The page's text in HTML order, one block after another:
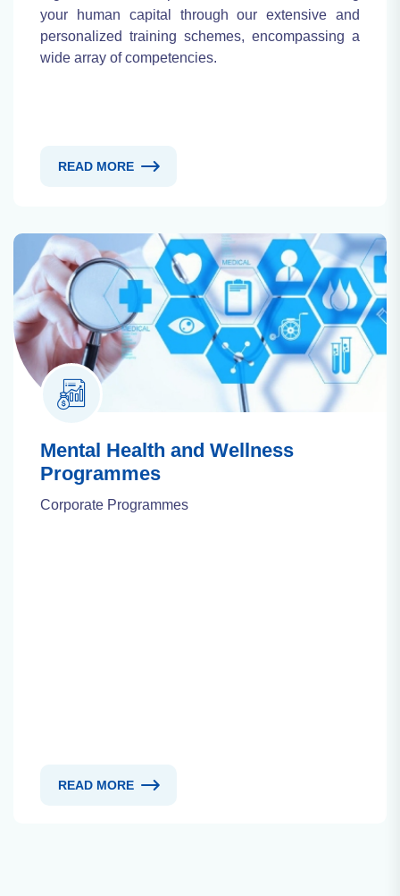
your human capital through our extensive and
personalized training schemes, encompassing a
wide array of competencies.
READ MORE
Mental Health and Wellness
Programmes
Corporate Programmes
READ MORE